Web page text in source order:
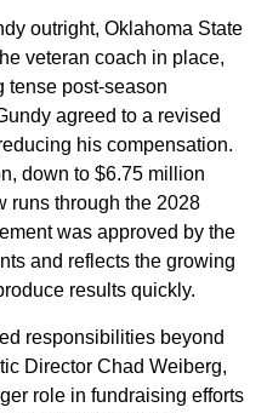
outright, Oklahoma State
veteran coach in place,
tense post-season
agreed to a revised
his compensation.
down to $6.75 million
runs through the 2028
was approved by the
and reflects the growing
results quickly.
responsibilities beyond
Director Chad Weiberg,
role in fundraising efforts